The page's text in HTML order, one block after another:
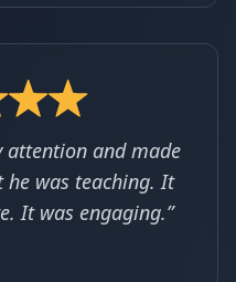
attention and made
was teaching. It
It was engaging.”